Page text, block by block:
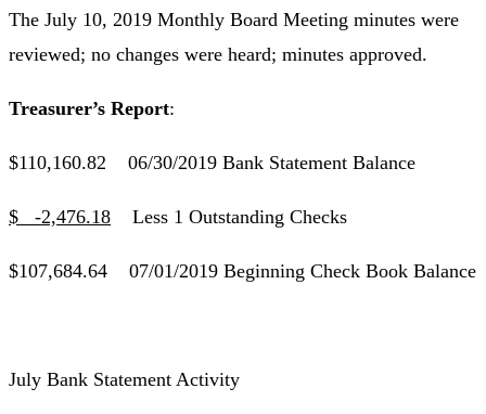
The July 10, 2019 Monthly Board Meeting minutes were
reviewed; no changes were heard; minutes approved.
Treasurer’s Report:
$110,160.82 06/30/2019 Bank Statement Balance
$ -2,476.18 Less 1 Outstanding Checks
$107,684.64 07/01/2019 Beginning Check Book Balance
July Bank Statement Activity